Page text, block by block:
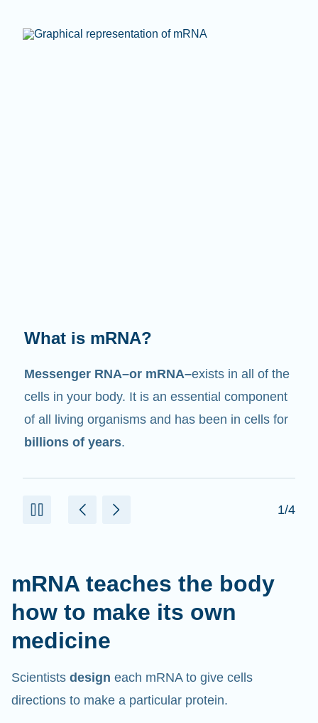
What does it do?
Just like its name suggests, mRNA is a
messenger
. It interacts with other components
in cells that help create proteins.
how to make its own
medicine
directions to make a particular protein.